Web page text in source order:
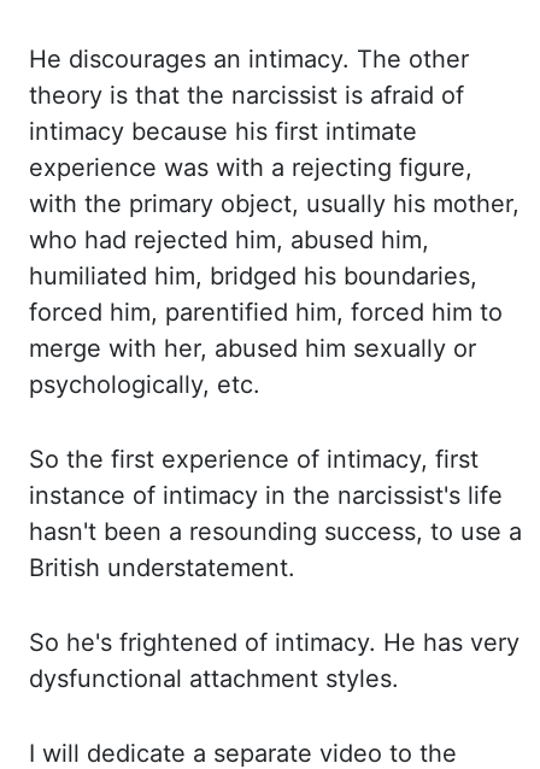
He discourages an intimacy. The other
theory is that the narcissist is afraid of
intimacy because his first intimate
experience was with a rejecting figure,
with the primary object, usually his mother,
who had rejected him, abused him,
humiliated him, bridged his boundaries,
forced him, parentified him, forced him to
merge with her, abused him sexually or
psychologically, etc.
So the first experience of intimacy, first
instance of intimacy in the narcissist's life
hasn't been a resounding success, to use a
British understatement.
So he's frightened of intimacy. He has very
dysfunctional attachment styles.
I will dedicate a separate video to the